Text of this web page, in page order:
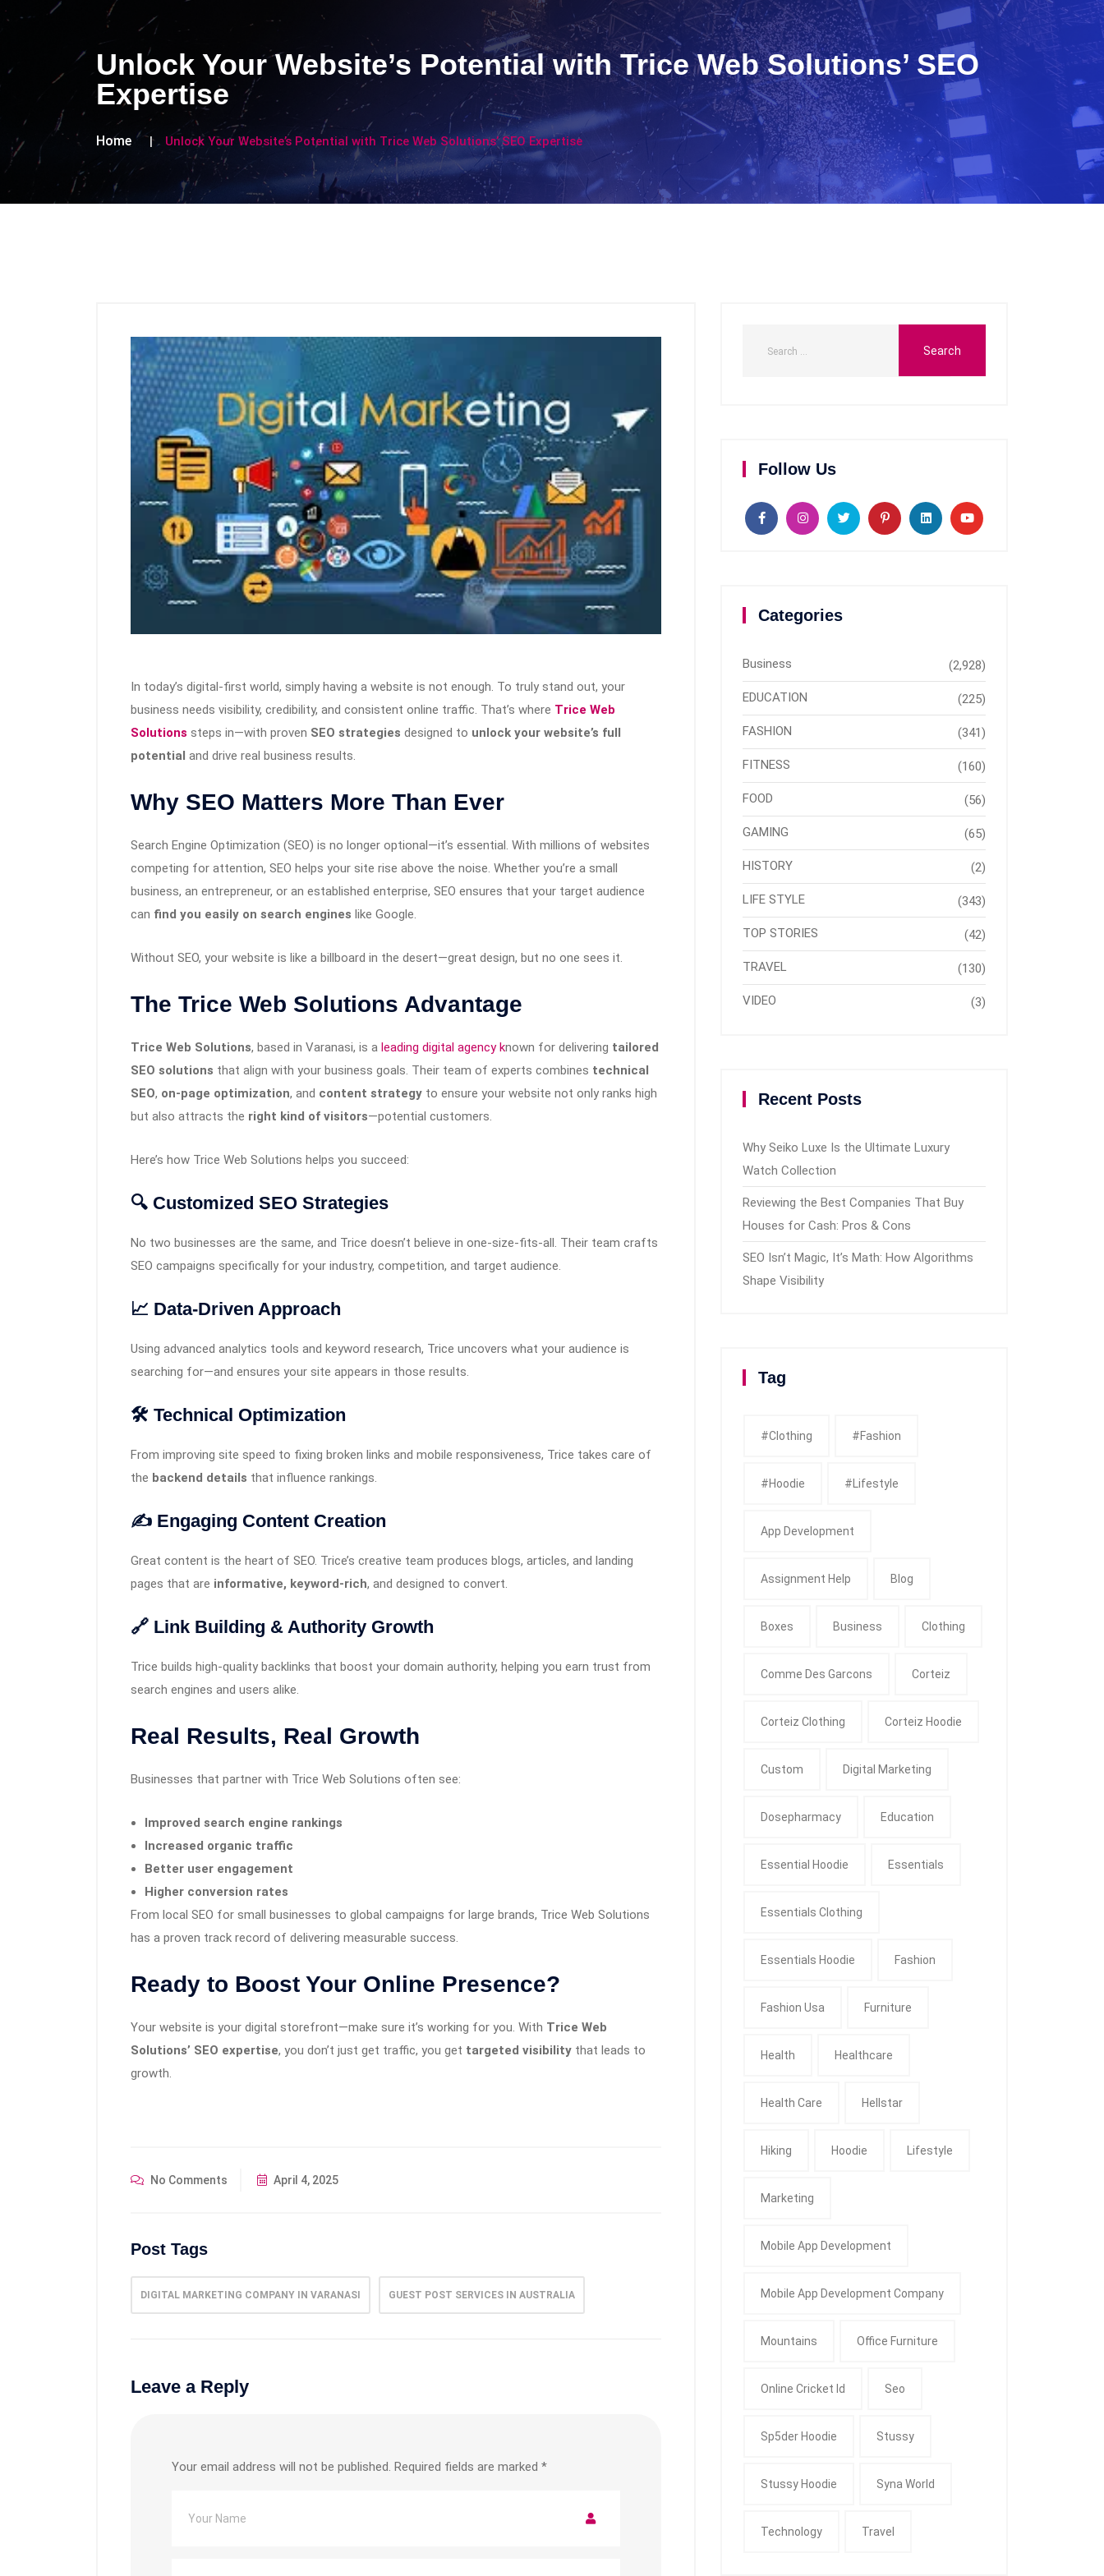
Unlock Your Website’s Potential with Trice Web Solutions’ SEO
Expertise
Home Unlock Your Website’s Potential with Trice Web Solutions’ SEO Expertise
In today’s digital-first world, simply having a website is not enough. To truly stand out, your
business needs visibility, credibility, and consistent online traffic. That’s where Trice Web
Solutions steps in—with proven SEO strategies designed to unlock your website’s full
potential and drive real business results.
Why SEO Matters More Than Ever
Search Engine Optimization (SEO) is no longer optional—it’s essential. With millions of websites
competing for attention, SEO helps your site rise above the noise. Whether you’re a small
business, an entrepreneur, or an established enterprise, SEO ensures that your target audience
can find you easily on search engines like Google.
Without SEO, your website is like a billboard in the desert—great design, but no one sees it.
The Trice Web Solutions Advantage
Trice Web Solutions, based in Varanasi, is a leading digital agency known for delivering tailored
SEO solutions that align with your business goals. Their team of experts combines technical
SEO, on-page optimization, and content strategy to ensure your website not only ranks high
but also attracts the right kind of visitors—potential customers.
Here’s how Trice Web Solutions helps you succeed:
🔍 Customized SEO Strategies
No two businesses are the same, and Trice doesn’t believe in one-size-fits-all. Their team crafts
SEO campaigns specifically for your industry, competition, and target audience.
📈 Data-Driven Approach
Using advanced analytics tools and keyword research, Trice uncovers what your audience is
searching for—and ensures your site appears in those results.
🛠️ Technical Optimization
From improving site speed to fixing broken links and mobile responsiveness, Trice takes care of
the backend details that influence rankings.
✍️ Engaging Content Creation
Great content is the heart of SEO. Trice’s creative team produces blogs, articles, and landing
pages that are informative, keyword-rich, and designed to convert.
🔗 Link Building & Authority Growth
Trice builds high-quality backlinks that boost your domain authority, helping you earn trust from
search engines and users alike.
Real Results, Real Growth
Businesses that partner with Trice Web Solutions often see:
Improved search engine rankings
Increased organic traffic
Better user engagement
Higher conversion rates
From local SEO for small businesses to global campaigns for large brands, Trice Web Solutions
has a proven track record of delivering measurable success.
Ready to Boost Your Online Presence?
Your website is your digital storefront—make sure it’s working for you. With Trice Web
Solutions’ SEO expertise, you don’t just get traffic, you get targeted visibility that leads to
growth.
No Comments April 4, 2025
Post Tags
DIGITAL MARKETING COMPANY IN VARANASI GUEST POST SERVICES IN AUSTRALIA
Leave a Reply
Your email address will not be published. Required fields are marked *
Follow Us
Categories
Business (2,928)
EDUCATION (225)
FASHION (341)
FITNESS (160)
FOOD (56)
GAMING (65)
HISTORY (2)
LIFE STYLE (343)
TOP STORIES (42)
TRAVEL (130)
VIDEO (3)
Recent Posts
Why Seiko Luxe Is the Ultimate Luxury
Watch Collection
Reviewing the Best Companies That Buy
Houses for Cash: Pros & Cons
SEO Isn’t Magic, It’s Math: How Algorithms
Shape Visibility
Tag
#clothing #fashion
#Hoodie #Lifestyle
App Development
Assignment Help Blog
Boxes Business Clothing
Comme Des Garcons Corteiz
Corteiz Clothing Corteiz Hoodie
Custom Digital Marketing
Dosepharmacy Education
Essential Hoodie Essentials
Essentials Clothing
Essentials Hoodie Fashion
Fashion Usa Furniture
Health Healthcare
Health Care Hellstar
Hiking Hoodie Lifestyle
Marketing
Mobile App Development
Mobile App Development Company
Mountains Office Furniture
Online Cricket Id Seo
Sp5der Hoodie Stussy
Stussy Hoodie Syna World
Technology Travel